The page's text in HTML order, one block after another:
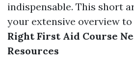
indispensable. This short
your extensive overview to
Right First Aid Course
Resources